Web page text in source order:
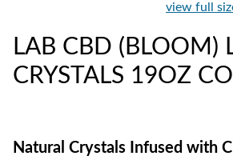
view full
LAB CBD (BLOOM)
CRYSTALS 19OZ
Natural Crystals Infused with